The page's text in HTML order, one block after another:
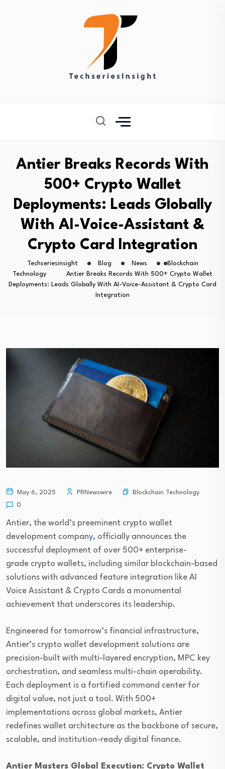
Antier Breaks Records With
500+ Crypto Wallet
Deployments: Leads Globally
With AI-Voice-Assistant &
Crypto Card Integration
Techseriesinsight Blog News
Blockchain
Technology
Antier Breaks Records With 500+ Crypto Wallet
Deployments: Leads Globally With AI-Voice-Assistant & Crypto Card
Integration
May 6, 2025 PRNewswire
Blockchain Technology
0
Antier, the world’s preeminent crypto wallet
development company, officially announces the
successful deployment of over 500+ enterprise-
grade crypto wallets, including similar blockchain-based
solutions with advanced feature integration like AI
Voice Assistant & Crypto Cards a monumental
achievement that underscores its leadership.
Engineered for tomorrow’s financial infrastructure,
Antier’s crypto wallet development solutions are
precision-built with multi-layered encryption, MPC key
orchestration, and seamless multi-chain operability.
Each deployment is a fortified command center for
digital value, not just a tool. With 500+
implementations across global markets, Antier
redefines wallet architecture as the backbone of secure,
scalable, and institution-ready digital finance.
Antier Masters Global Execution: Crypto Wallet